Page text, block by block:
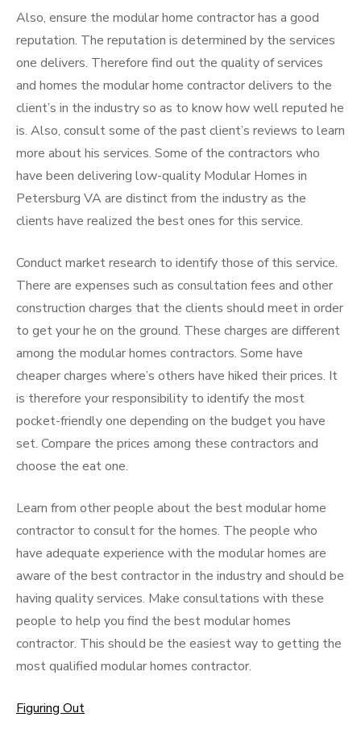
Also, ensure the modular home contractor has a good
reputation. The reputation is determined by the services
one delivers. Therefore find out the quality of services
and homes the modular home contractor delivers to the
client’s in the industry so as to know how well reputed he
is. Also, consult some of the past client’s reviews to learn
more about his services. Some of the contractors who
have been delivering low-quality Modular Homes in
Petersburg VA are distinct from the industry as the
clients have realized the best ones for this service.
Conduct market research to identify those of this service.
There are expenses such as consultation fees and other
construction charges that the clients should meet in order
to get your he on the ground. These charges are different
among the modular homes contractors. Some have
cheaper charges where’s others have hiked their prices. It
is therefore your responsibility to identify the most
pocket-friendly one depending on the budget you have
set. Compare the prices among these contractors and
choose the eat one.
Learn from other people about the best modular home
contractor to consult for the homes. The people who
have adequate experience with the modular homes are
aware of the best contractor in the industry and should be
having quality services. Make consultations with these
people to help you find the best modular homes
contractor. This should be the easiest way to getting the
most qualified modular homes contractor.
Figuring Out